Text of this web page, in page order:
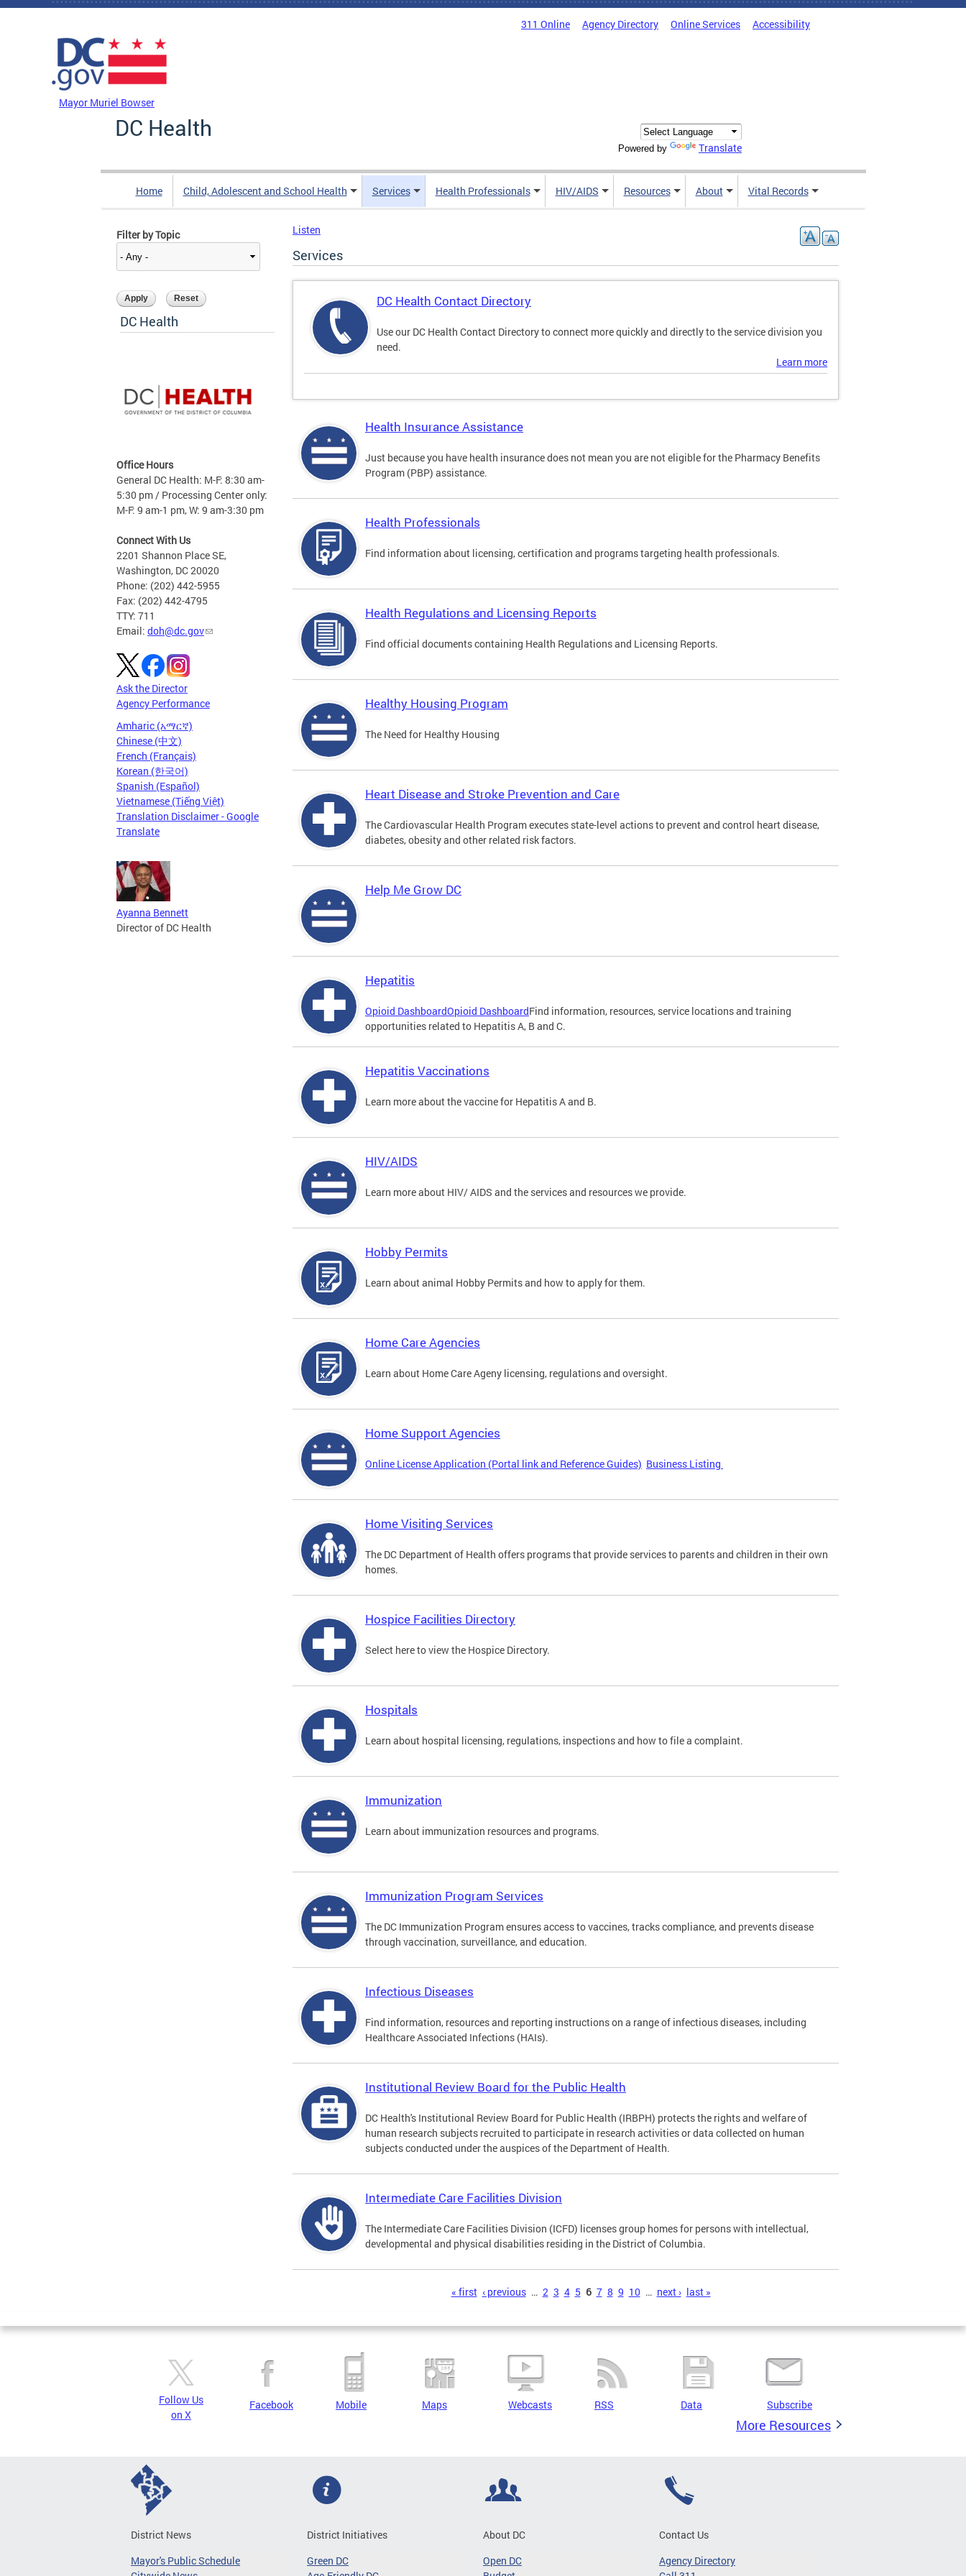
Skip to main content
311 Online Agency Directory Online Services Accessibility
Mayor Muriel Bowser
DC Health
Powered by Translate
Home Child, Adolescent and School Health Services Health Professionals HIV/AIDS Resources About Vital Records
Filter by Topic
DC Health
Office Hours
General DC Health: M-F: 8:30 am-
5:30 pm / Processing Center only:
M-F: 9 am-1 pm, W: 9 am-3:30 pm
Connect With Us
2201 Shannon Place SE,
Washington, DC 20020
Phone: (202) 442-5955
Fax: (202) 442-4795
TTY: 711
Email: doh@dc.gov
Ask the Director
Agency Performance
Amharic (አማርኛ)
Chinese (中文)
French (Français)
Korean (한국어)
Spanish (Español)
Vietnamese (Tiếng Việt)
Translation Disclaimer - Google
Translate
Ayanna Bennett
Director of DC Health
Listen
Services
DC Health Contact Directory
Use our DC Health Contact Directory to connect more quickly and directly to the service division you
need.
Learn more
Health Insurance Assistance
Just because you have health insurance does not mean you are not eligible for the Pharmacy Benefits
Program (PBP) assistance.
Health Professionals
Find information about licensing, certification and programs targeting health professionals.
Health Regulations and Licensing Reports
Find official documents containing Health Regulations and Licensing Reports.
Healthy Housing Program
The Need for Healthy Housing
Heart Disease and Stroke Prevention and Care
The Cardiovascular Health Program executes state-level actions to prevent and control heart disease,
diabetes, obesity and other related risk factors.
Help Me Grow DC
Hepatitis
Opioid DashboardOpioid DashboardFind information, resources, service locations and training
opportunities related to Hepatitis A, B and C.
Hepatitis Vaccinations
Learn more about the vaccine for Hepatitis A and B.
HIV/AIDS
Learn more about HIV/ AIDS and the services and resources we provide.
Hobby Permits
Learn about animal Hobby Permits and how to apply for them.
Home Care Agencies
Learn about Home Care Ageny licensing, regulations and oversight.
Home Support Agencies
Online License Application (Portal link and Reference Guides) Business Listing
Home Visiting Services
The DC Department of Health offers programs that provide services to parents and children in their own
homes.
Hospice Facilities Directory
Select here to view the Hospice Directory.
Hospitals
Learn about hospital licensing, regulations, inspections and how to file a complaint.
Immunization
Learn about immunization resources and programs.
Immunization Program Services
The DC Immunization Program ensures access to vaccines, tracks compliance, and prevents disease
through vaccination, surveillance, and education.
Infectious Diseases
Find information, resources and reporting instructions on a range of infectious diseases, including
Healthcare Associated Infections (HAIs).
Institutional Review Board for the Public Health
DC Health's Institutional Review Board for Public Health (IRBPH) protects the rights and welfare of
human research subjects recruited to participate in research activities or data collected on human
subjects conducted under the auspices of the Department of Health.
Intermediate Care Facilities Division
The Intermediate Care Facilities Division (ICFD) licenses group homes for persons with intellectual,
developmental and physical disabilities residing in the District of Columbia.
« first ‹ previous … 2 3 4 5 6 7 8 9 10 … next › last »
Follow Us
on X
Facebook Mobile Maps Webcasts RSS Data Subscribe
More Resources
District News
Mayor's Public Schedule
District Initiatives
Green DC
About DC
Open DC
Contact Us
Agency Directory